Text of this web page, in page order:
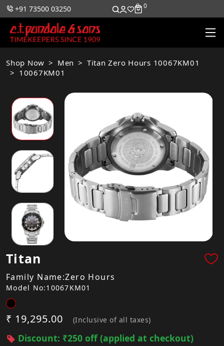
+91 73500 03250 0 0
Shop Now Men
Titan Zero Hours 10067KM01
10067KM01
Titan
Family Name:Zero Hours
Model No:10067KM01
₹ 19,295.00 (Inclusive of all taxes)
Discount: ₹250 off (applied at checkout)